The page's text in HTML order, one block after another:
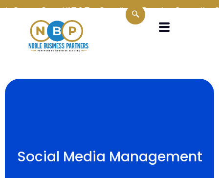
Oman Oman VAT & Tax Compliance Experts Supporting
Social Media Management